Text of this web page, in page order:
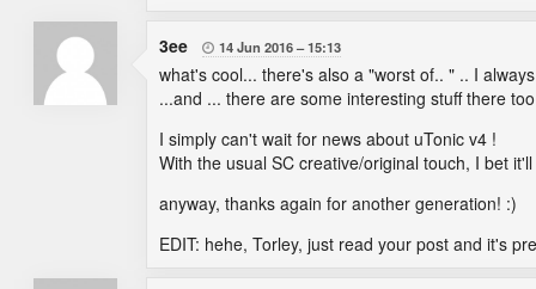
3ee  14 Jun 2016 15:13
what's cool... there's also a "worst of.. " .. I
...and ... there are some interesting stuff there
I simply can't wait for news about uTonic v4 !
With the usual SC creative/original touch, I bet
anyway, thanks again for another generation! :)
EDIT: hehe, Torley, just read your post and it's